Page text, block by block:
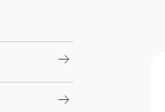
arrow_right_alt
arrow_right_alt